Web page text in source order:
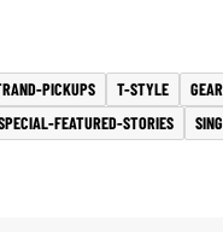
PICKUPS T-STYLE
FEATURED-STORIES